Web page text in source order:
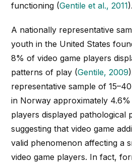
functioning (Gentile et al., 2011).
A nationally representative
youth in the United States
8% of video game players
patterns of play (Gentile, 2009
representative sample of
in Norway approximately
players displayed pathological
suggesting that video game
valid phenomenon affecting a
video game players. In fact,